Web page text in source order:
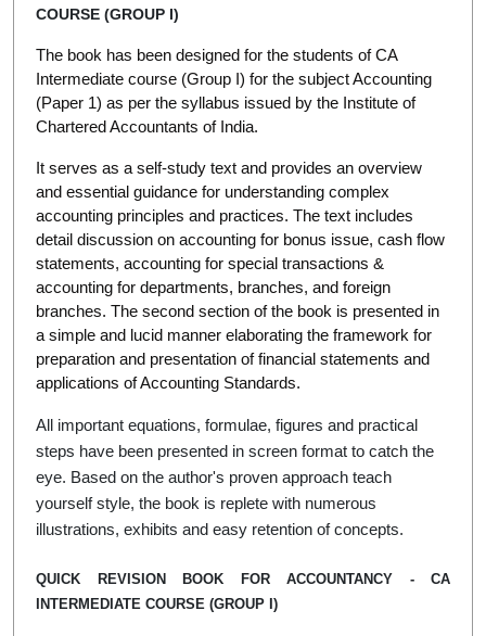
COURSE (GROUP I)
The book has been designed for the students of CA
Intermediate course (Group I) for the subject Accounting
(Paper 1) as per the syllabus issued by the Institute of
Chartered Accountants of India.
It serves as a self-study text and provides an overview
and essential guidance for understanding complex
accounting principles and practices. The text includes
detail discussion on accounting for bonus issue, cash flow
statements, accounting for special transactions &
accounting for departments, branches, and foreign
branches. The second section of the book is presented in
a simple and lucid manner elaborating the framework for
preparation and presentation of financial statements and
applications of Accounting Standards.
All important equations, formulae, figures and practical
steps have been presented in screen format to catch the
eye. Based on the author's proven approach teach
yourself style, the book is replete with numerous
illustrations, exhibits and easy retention of concepts.
QUICK REVISION BOOK FOR ACCOUNTANCY - CA
INTERMEDIATE COURSE (GROUP I)